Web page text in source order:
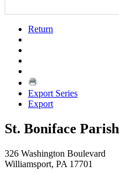
Return
Export Series
Export
St. Boniface Parish
326 Washington Boulevard
Williamsport, PA 17701